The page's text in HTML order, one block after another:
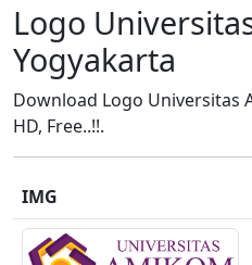
Logo
Yogyakarta
Download Logo Universitas
HD, Free..!!.
IMG